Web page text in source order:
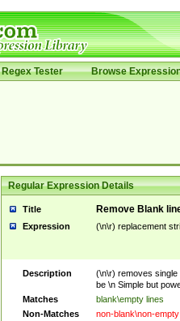
Regex Tester Browse
Regular Expression Details
Title Remove Blank
Expression (\n\r) replacement
Description
(\n\r) removes single
be \n Simple but
Matches
blank\empty lines
Non-Matches
non-blank\non-